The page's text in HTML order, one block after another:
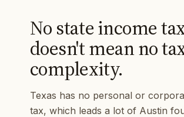
No state income
doesn't mean no
complexity.
Texas has no personal or
tax, which leads a lot of Austin